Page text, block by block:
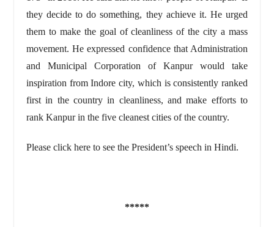
they decide to do something, they achieve it. He urged
them to make the goal of cleanliness of the city a mass
movement. He expressed confidence that Administration
and Municipal Corporation of Kanpur would take
inspiration from Indore city, which is consistently ranked
first in the country in cleanliness, and make efforts to
rank Kanpur in the five cleanest cities of the country.
Please click here to see the President’s speech in Hindi.
*****